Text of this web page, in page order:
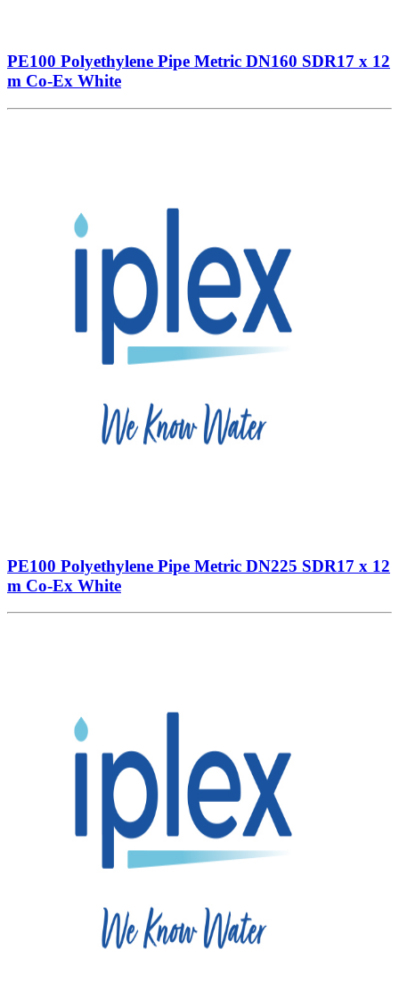
PE100 Polyethylene Pipe Metric DN160 SDR17 x 12
m Co-Ex White
PE100 Polyethylene Pipe Metric DN225 SDR17 x 12
m Co-Ex White